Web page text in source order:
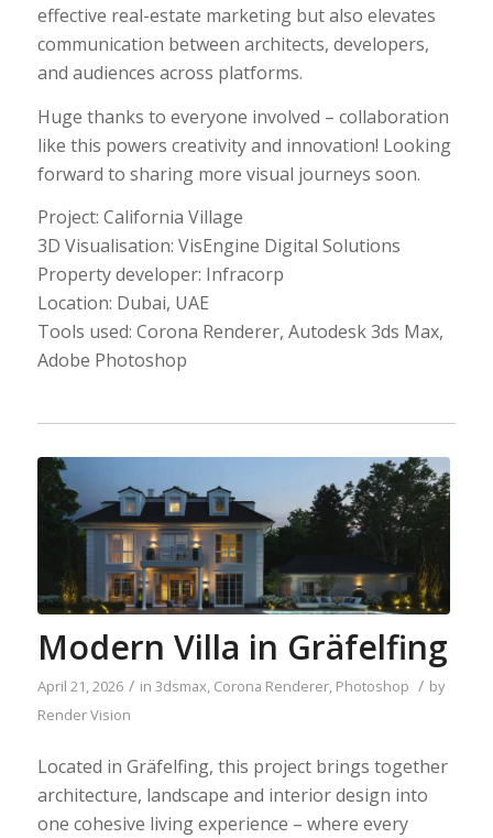
effective real-estate marketing but also elevates
communication between architects, developers,
and audiences across platforms.
Huge thanks to everyone involved​ – collaboration
like this powers creativity and innovation! Looking
forward to sharing more visual journeys soon.
Project: California Village
3D Visualisation: VisEngine Digital Solutions
Property developer: Infracorp
Location: Dubai, UAE
Tools used: Corona Renderer, Autodesk 3ds Max,
Adobe Photoshop
Modern Villa in Gräfelfing
April 21, 2026 / in 3dsmax, Corona Renderer, Photoshop / by
Render Vision
Located in Gräfelfing, this project brings together
architecture, landscape and interior design into
one cohesive living experience – where every